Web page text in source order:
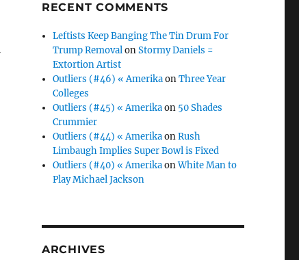
RECENT COMMENTS
Leftists Keep Banging The Tin Drum For
Trump RemovalonStormy Daniels =
Extortion Artist
Outliers (#46) « AmerikaonThree Year
Colleges
Outliers (#45) « Amerikaon 50 Shades
Crummier
Outliers (#44) « AmerikaonRush
Limbaugh Implies Super Bowl is Fixed
Outliers (#40) « AmerikaonWhite Man to
Play Michael Jackson
ARCHIVES